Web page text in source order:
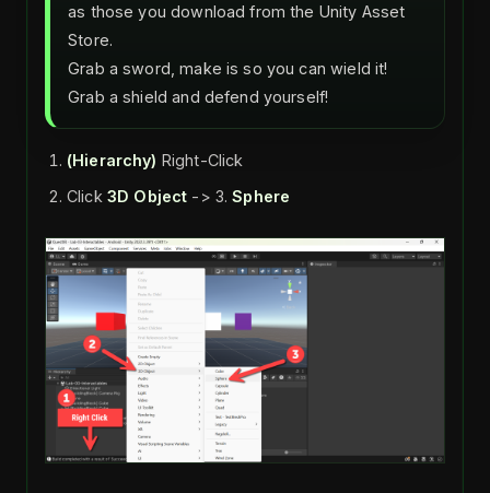
as those you download from the Unity Asset
Store.
Grab a sword, make is so you can wield it!
Grab a shield and defend yourself!
(Hierarchy) Right-Click
Click 3D Object -> 3.Sphere